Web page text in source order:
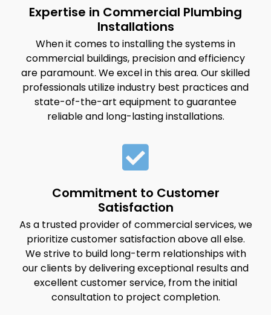
Expertise in Commercial Plumbing
Installations
When it comes to installing the systems in
commercial buildings, precision and efficiency
are paramount. We excel in this area. Our skilled
professionals utilize industry best practices and
state-of-the-art equipment to guarantee
reliable and long-lasting installations.
Commitment to Customer
Satisfaction
As a trusted provider of commercial services, we
prioritize customer satisfaction above all else.
We strive to build long-term relationships with
our clients by delivering exceptional results and
excellent customer service, from the initial
consultation to project completion.